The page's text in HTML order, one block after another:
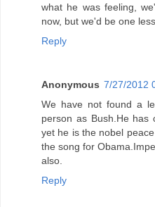
what he was feeling,
now, but we'd be one
Reply
Anonymous 7/27/2012
We have not found a
person as Bush.He has
yet he is the nobel
the song for
also.
Reply